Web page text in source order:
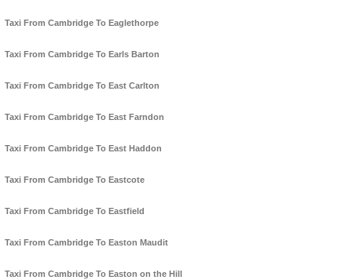
Taxi From Cambridge To Eaglethorpe
Taxi From Cambridge To Earls Barton
Taxi From Cambridge To East Carlton
Taxi From Cambridge To East Farndon
Taxi From Cambridge To East Haddon
Taxi From Cambridge To Eastcote
Taxi From Cambridge To Eastfield
Taxi From Cambridge To Easton Maudit
Taxi From Cambridge To Easton on the Hill